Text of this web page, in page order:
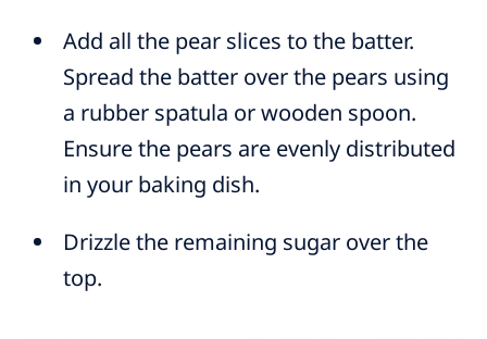
Add all the pear slices to the batter.
Spread the batter over the pears using
a rubber spatula or wooden spoon.
Ensure the pears are evenly distributed
in your baking dish.
Drizzle the remaining sugar over the
top.